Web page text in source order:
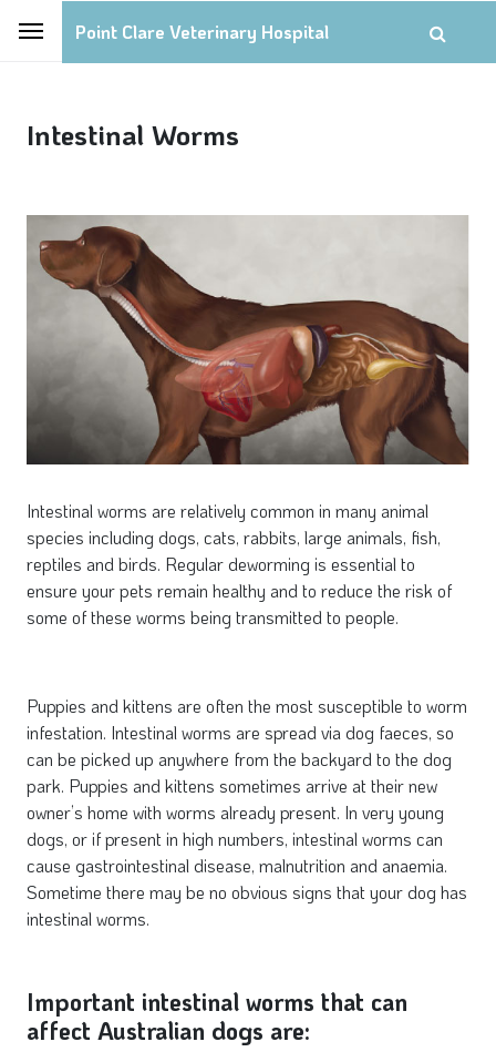
Point Clare Veterinary Hospital
Intestinal Worms
Intestinal worms are relatively common in many animal
species including dogs, cats, rabbits, large animals, fish,
reptiles and birds. Regular deworming is essential to
ensure your pets remain healthy and to reduce the risk of
some of these worms being transmitted to people.
Puppies and kittens are often the most susceptible to worm
infestation. Intestinal worms are spread via dog faeces, so
can be picked up anywhere from the backyard to the dog
park. Puppies and kittens sometimes arrive at their new
owner’s home with worms already present. In very young
dogs, or if present in high numbers, intestinal worms can
cause gastrointestinal disease, malnutrition and anaemia.
Sometime there may be no obvious signs that your dog has
intestinal worms.
Important intestinal worms that can
affect Australian dogs are: